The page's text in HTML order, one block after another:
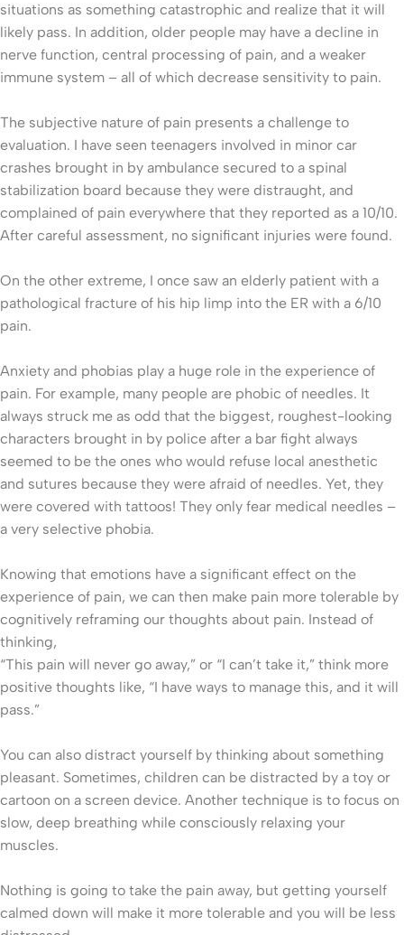
situations as something catastrophic and realize that it will
likely pass. In addition, older people may have a decline in
nerve function, central processing of pain, and a weaker
immune system – all of which decrease sensitivity to pain.
The subjective nature of pain presents a challenge to
evaluation. I have seen teenagers involved in minor car
crashes brought in by ambulance secured to a spinal
stabilization board because they were distraught, and
complained of pain everywhere that they reported as a 10/10.
After careful assessment, no significant injuries were found.
On the other extreme, I once saw an elderly patient with a
pathological fracture of his hip limp into the ER with a 6/10
pain.
Anxiety and phobias play a huge role in the experience of
pain. For example, many people are phobic of needles. It
always struck me as odd that the biggest, roughest-looking
characters brought in by police after a bar fight always
seemed to be the ones who would refuse local anesthetic
and sutures because they were afraid of needles. Yet, they
were covered with tattoos! They only fear medical needles –
a very selective phobia.
Knowing that emotions have a significant effect on the
experience of pain, we can then make pain more tolerable by
cognitively reframing our thoughts about pain. Instead of
thinking,
“This pain will never go away,” or “I can’t take it,” think more
positive thoughts like, “I have ways to manage this, and it will
pass.”
You can also distract yourself by thinking about something
pleasant. Sometimes, children can be distracted by a toy or
cartoon on a screen device. Another technique is to focus on
slow, deep breathing while consciously relaxing your
muscles.
Nothing is going to take the pain away, but getting yourself
calmed down will make it more tolerable and you will be less